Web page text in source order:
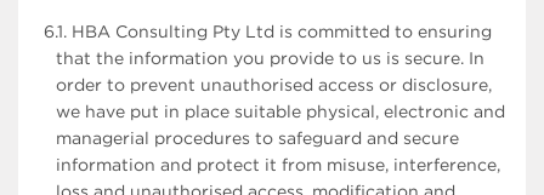
6.1. HBA Consulting Pty Ltd is committed to ensuring
that the information you provide to us is secure. In
order to prevent unauthorised access or disclosure,
we have put in place suitable physical, electronic and
managerial procedures to safeguard and secure
information and protect it from misuse, interference,